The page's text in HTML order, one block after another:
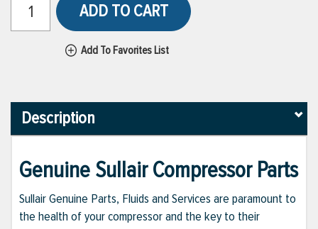
ADD TO CART
Add To Favorites List
Description
Genuine Sullair Compressor Parts
Sullair Genuine Parts, Fluids and Services are paramount to
the health of your compressor and the key to their